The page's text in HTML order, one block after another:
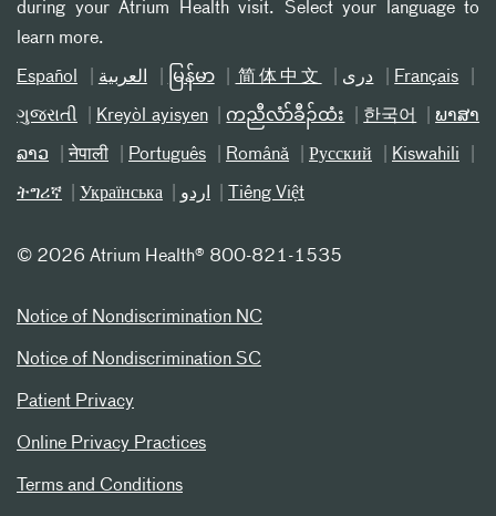
during your Atrium Health visit. Select your language to
learn more.
Español العربیة မြန်မာ 简体中文 دری Français
ગુજરાતી Kreyòl ayisyen ကညီလံာ်ခီၣ်ထံး 한국어 ພາສາ
ລາວ नेपाली Português Română Русский Kiswahili
ትግሪኛ Українська اردو Tiếng Việt
© 2026 Atrium Health® 800-821-1535
Notice of Nondiscrimination NC
Notice of Nondiscrimination SC
Patient Privacy
Online Privacy Practices
Terms and Conditions